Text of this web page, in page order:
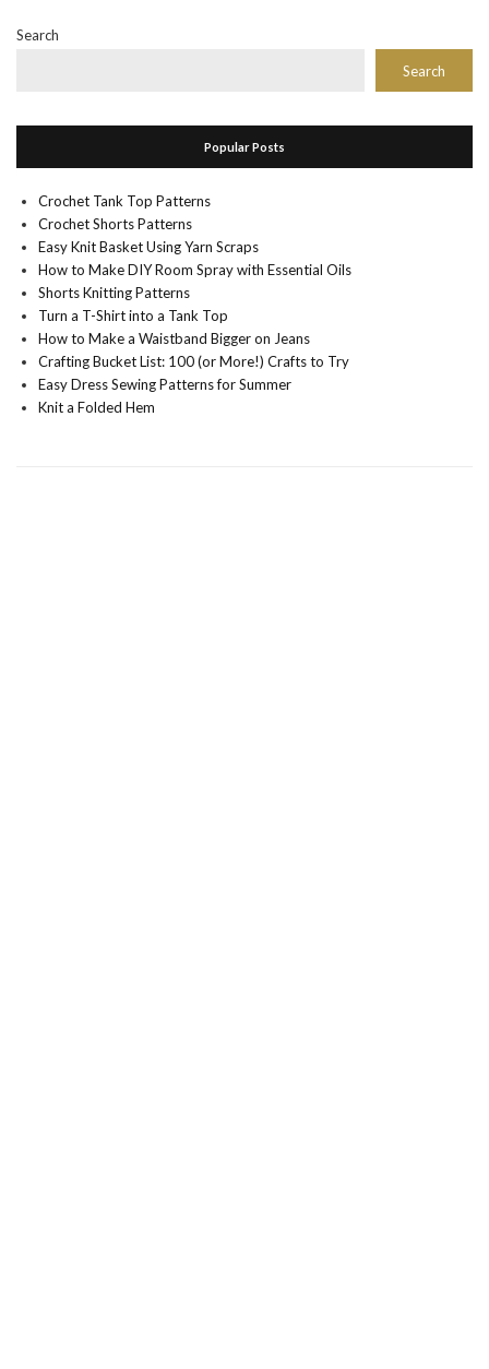
Search
Search
Popular Posts
Crochet Tank Top Patterns
Crochet Shorts Patterns
Easy Knit Basket Using Yarn Scraps
How to Make DIY Room Spray with Essential Oils
Shorts Knitting Patterns
Turn a T-Shirt into a Tank Top
How to Make a Waistband Bigger on Jeans
Crafting Bucket List: 100 (or More!) Crafts to Try
Easy Dress Sewing Patterns for Summer
Knit a Folded Hem